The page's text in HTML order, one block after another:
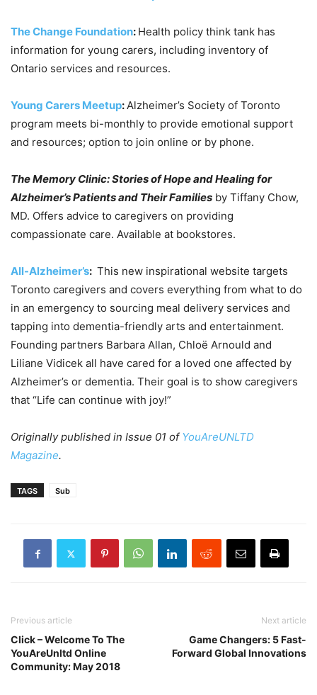
The Change Foundation: Health policy think tank has
information for young carers, including inventory of
Ontario services and resources.
Young Carers Meetup:Alzheimer’s Society of Toronto
program meets bi-monthly to provide emotional support
and resources; option to join online or by phone.
The Memory Clinic: Stories of Hope and Healing for
Alzheimer’s Patients and Their Families by Tiffany Chow,
MD. Offers advice to caregivers on providing
compassionate care. Available at bookstores.
All-Alzheimer’s: This new inspirational website targets
Toronto caregivers and covers everything from what to do
in an emergency to sourcing meal delivery services and
tapping into dementia-friendly arts and entertainment.
Founding partners Barbara Allan, Chloë Arnould and
Liliane Vidicek all have cared for a loved one affected by
Alzheimer’s or dementia. Their goal is to show caregivers
that “Life can continue with joy!”
Originally published in Issue 01 of YouAreUNLTD
Magazine.
TAGS Sub
Previous article
Click – Welcome To The
YouAreUnltd Online
Community: May 2018
Next article
Game Changers: 5 Fast-
Forward Global Innovations